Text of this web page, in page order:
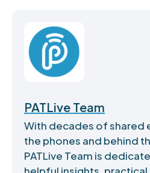
PATLive Team
With decades of shared
the phones and behind
PATLive Team is
helpful insights, practical